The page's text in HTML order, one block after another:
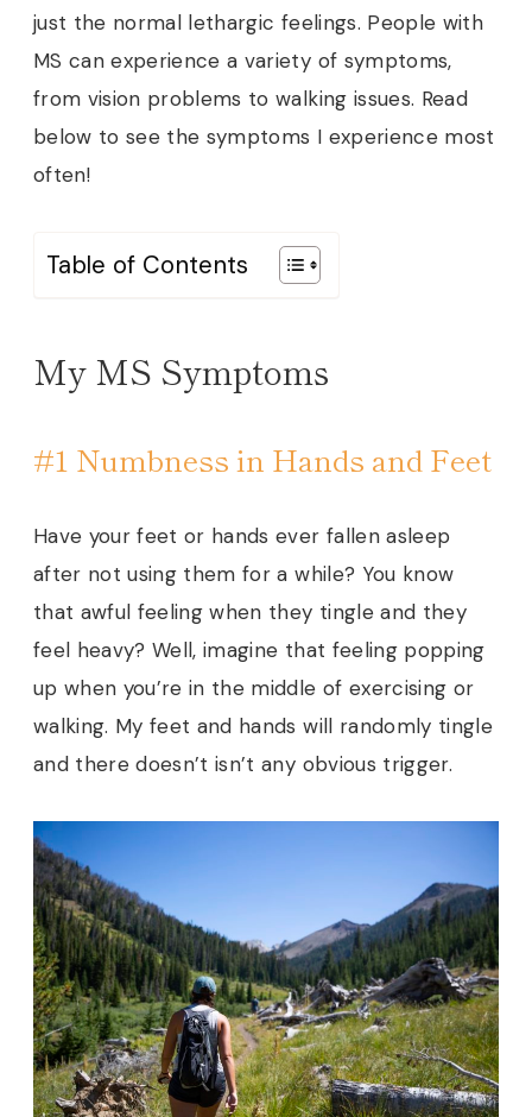
just the normal lethargic feelings. People with
MS can experience a variety of symptoms,
from vision problems to walking issues. Read
below to see the symptoms I experience most
often!
Table of Contents
My MS Symptoms
#1 Numbness in Hands and Feet
Have your feet or hands ever fallen asleep
after not using them for a while? You know
that awful feeling when they tingle and they
feel heavy? Well, imagine that feeling popping
up when you’re in the middle of exercising or
walking. My feet and hands will randomly tingle
and there doesn’t isn’t any obvious trigger.